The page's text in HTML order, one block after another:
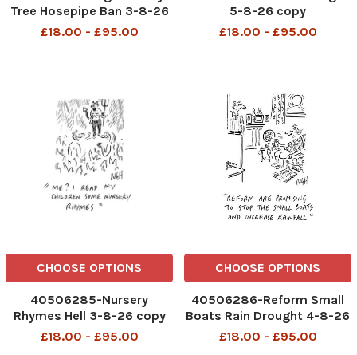
Tree Hosepipe Ban 3-8-26
copy
£18.00 - £95.00
5-8-26 copy
£18.00 - £95.00
CHOOSE OPTIONS
40506285-Nursery
Rhymes Hell 3-8-26 copy
£18.00 - £95.00
CHOOSE OPTIONS
40506286-Reform Small
Boats Rain Drought 4-8-26
copy
£18.00 - £95.00